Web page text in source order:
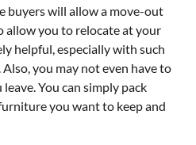
buyers will allow a move-out
allow you to relocate at your
helpful, especially with such
you may not even have to
You can simply pack
you want to keep and